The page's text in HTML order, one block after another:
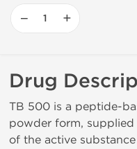
− +
Drug
TB 500 is a peptide-
powder form,
of the active